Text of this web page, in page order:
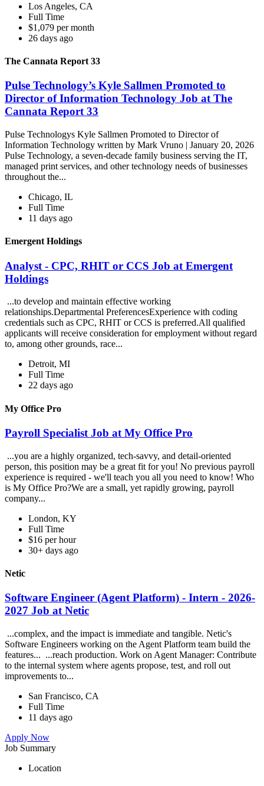
Los Angeles, CA
Full Time
$1,079 per month
26 days ago
The Cannata Report 33
Pulse Technology’s Kyle Sallmen Promoted to
Director of Information Technology Job at The
Cannata Report 33
Pulse Technologys Kyle Sallmen Promoted to Director of
Information Technology written by Mark Vruno | January 20, 2026
Pulse Technology, a seven-decade family business serving the IT,
managed print services, and other technology needs of businesses
throughout the...
Chicago, IL
Full Time
11 days ago
Emergent Holdings
Analyst - CPC, RHIT or CCS Job at Emergent
Holdings
...to develop and maintain effective working
relationships.Departmental PreferencesExperience with coding
credentials such as CPC, RHIT or CCS is preferred.All qualified
applicants will receive consideration for employment without regard
to, among other grounds, race...
Detroit, MI
Full Time
22 days ago
My Office Pro
Payroll Specialist Job at My Office Pro
...you are a highly organized, tech-savvy, and detail-oriented
person, this position may be a great fit for you! No previous payroll
experience is required - we'll teach you all you need to know! Who
is My Office Pro?We are a small, yet rapidly growing, payroll
company...
London, KY
Full Time
$16 per hour
30+ days ago
Netic
Software Engineer (Agent Platform) - Intern - 2026-
2027 Job at Netic
...complex, and the impact is immediate and tangible. Netic's
Software Engineers working on the Agent Platform team build the
features... ...reach production. Work on Agent Manager: Contribute
to the internal system where agents propose, test, and roll out
improvements to...
San Francisco, CA
Full Time
11 days ago
Apply Now
Job Summary
Location